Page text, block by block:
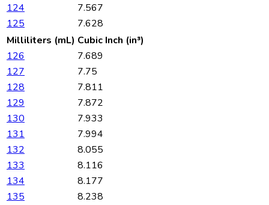
124
7.567
125
7.628
Milliliters (mL) Cubic Inch (in³)
126
7.689
127
7.75
128
7.811
129
7.872
130
7.933
131
7.994
132
8.055
133
8.116
134
8.177
135
8.238